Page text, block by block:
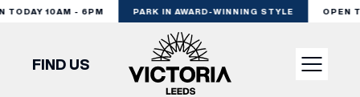
10AM - 6PM PARK IN AWARD-WINNING STYLE OPEN
FIND US